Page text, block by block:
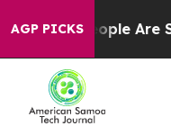
AGP PICKS
Win: “People Are